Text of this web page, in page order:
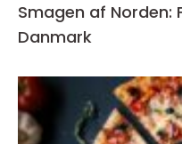
Smagen af Norden:
Danmark